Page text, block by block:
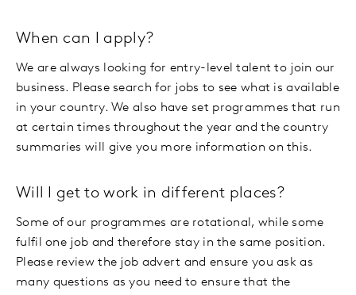
When can I apply?
We are always looking for entry-level talent to join our
business. Please search for jobs to see what is available
in your country. We also have set programmes that run
at certain times throughout the year and the country
summaries will give you more information on this.
Will I get to work in different places?
Some of our programmes are rotational, while some
fulfil one job and therefore stay in the same position.
Please review the job advert and ensure you ask as
many questions as you need to ensure that the